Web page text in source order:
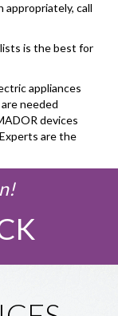
call
is the best for
appliances
needed
devices
are the